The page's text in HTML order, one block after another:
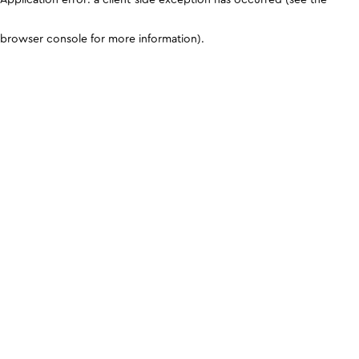
browser console for more information).